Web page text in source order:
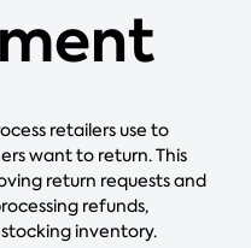
retailers use to
want to return. This
return requests and
refunds,
inventory.